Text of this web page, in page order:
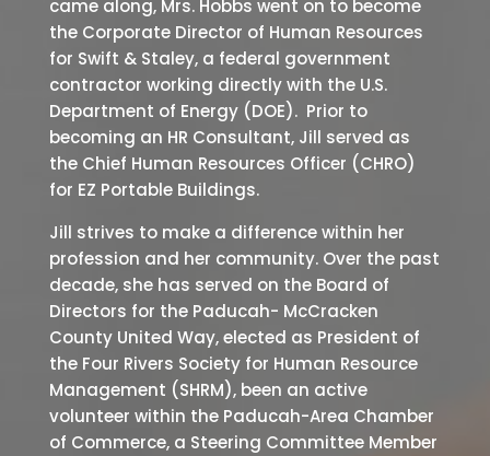
came along, Mrs. Hobbs went on to become
the Corporate Director of Human Resources
for Swift & Staley, a federal government
contractor working directly with the U.S.
Department of Energy (DOE). Prior to
becoming an HR Consultant, Jill served as
the Chief Human Resources Officer (CHRO)
for EZ Portable Buildings.
Jill strives to make a difference within her
profession and her community. Over the past
decade, she has served on the Board of
Directors for the Paducah- McCracken
County United Way, elected as President of
the Four Rivers Society for Human Resource
Management (SHRM), been an active
volunteer within the Paducah-Area Chamber
of Commerce, a Steering Committee Member